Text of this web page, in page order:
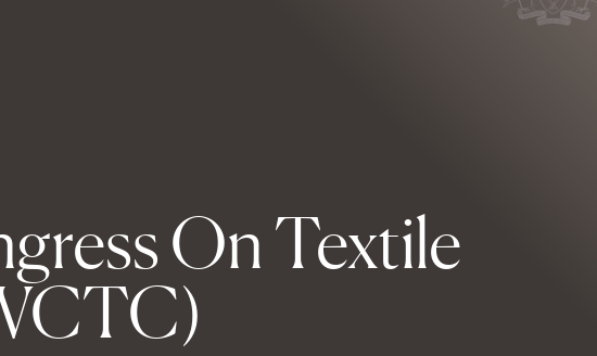
On Textile